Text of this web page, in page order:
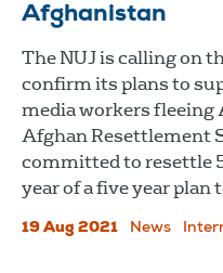
Afghanistan
The NUJ is calling on
confirm its plans to
media workers fleeing
Afghan Resettlement
committed to resettle
year of a five year
19 Aug 2021 News